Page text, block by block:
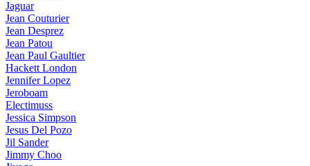
Jaguar
Jean Couturier
Jean Desprez
Jean Patou
Jean Paul Gaultier
Hackett London
Jennifer Lopez
Jeroboam
Electimuss
Jessica Simpson
Jesus Del Pozo
Jil Sander
Jimmy Choo